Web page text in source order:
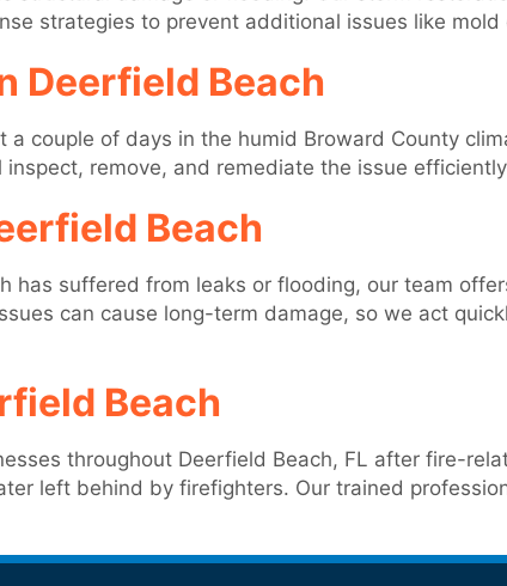
strategies to prevent additional issues like
Deerfield Beach
couple of days in the humid Broward County
remove, and remediate the issue
Beach
has suffered from leaks or flooding, our team
can cause long-term damage, so we act
Beach
throughout Deerfield Beach, FL after fire-
left behind by firefighters. Our trained